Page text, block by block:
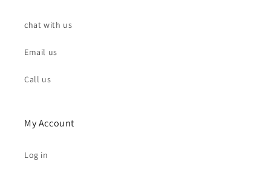
chat with us
Email us
Call us
My Account
Log in